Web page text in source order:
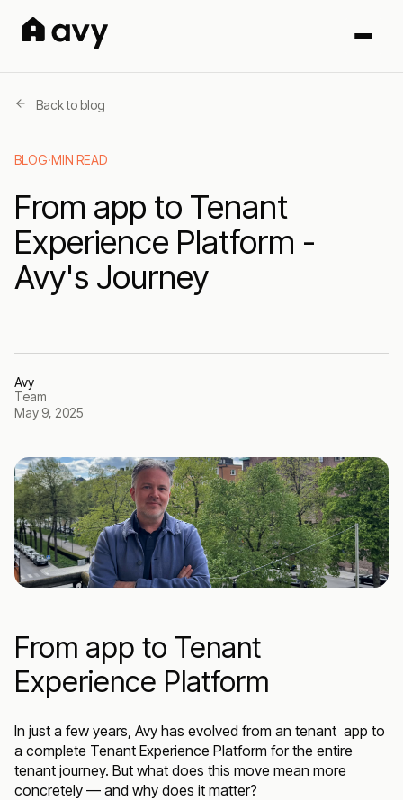
Back to blog
BLOG·MIN READ
From app to Tenant
Experience Platform -
Avy's Journey
Avy
Team
May 9, 2025
From app to Tenant
Experience Platform
In just a few years, Avy has evolved from an tenant app to
a complete Tenant Experience Platform for the entire
tenant journey. But what does this move mean more
concretely — and why does it matter?